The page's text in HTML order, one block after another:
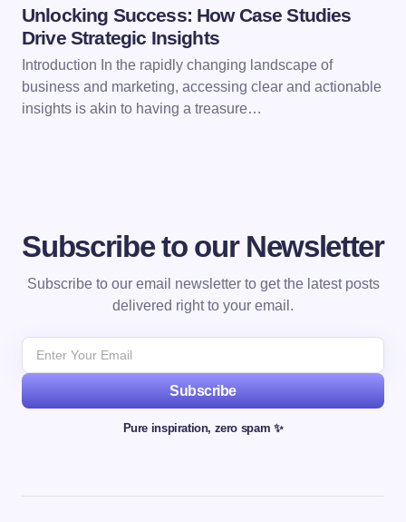
Unlocking Success: How Case Studies
Drive Strategic Insights
Introduction In the rapidly changing landscape of
business and marketing, accessing clear and actionable
insights is akin to having a treasure…
Subscribe to our Newsletter
Subscribe to our email newsletter to get the latest posts
delivered right to your email.
Subscribe
Pure inspiration, zero spam ✨